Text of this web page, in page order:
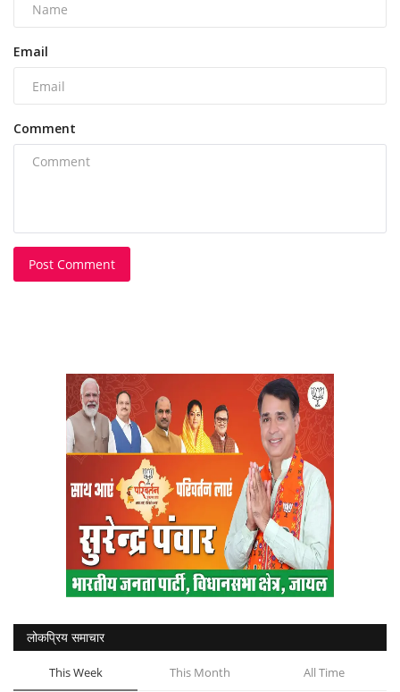
Email
Comment
Post Comment
लोकप्रिय समाचार
This Week This Month All Time